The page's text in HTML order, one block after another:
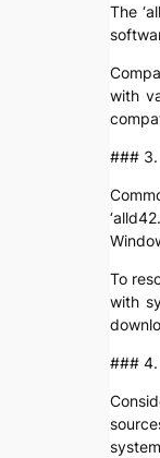
The
with
### 3.
To
with
### 4.